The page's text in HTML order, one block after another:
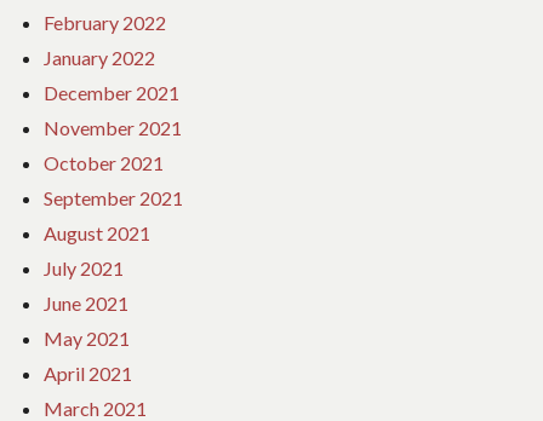
February 2022
January 2022
December 2021
November 2021
October 2021
September 2021
August 2021
July 2021
June 2021
May 2021
April 2021
March 2021